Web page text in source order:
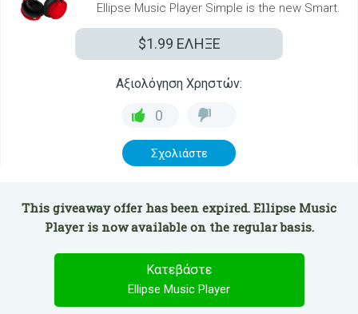
Ellipse Music Player Simple is the new Smart.
$1.99 ΕΛΗΞΕ
Αξιολόγηση Χρηστών:
0
Σχολιάστε
This giveaway offer has been expired. Ellipse Music
Player is now available on the regular basis.
Κατεβάστε
Ellipse Music Player